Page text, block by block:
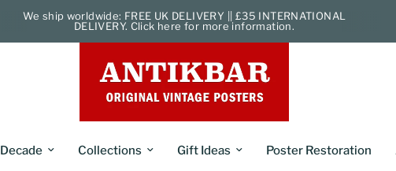
We ship worldwide: FREE UK DELIVERY || £35 INTERNATIONAL
DELIVERY. Click here for more information.
Decade Collections Gift Ideas Poster Restoration